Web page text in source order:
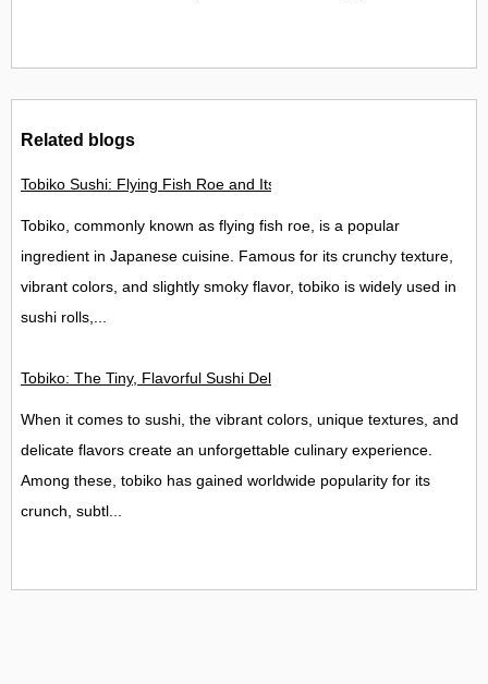
Related blogs
Tobiko Sushi: Flying Fish Roe and Its Delights in the UK
Tobiko, commonly known as flying fish roe, is a popular
ingredient in Japanese cuisine. Famous for its crunchy texture,
vibrant colors, and slightly smoky flavor, tobiko is widely used in
sushi rolls,...
Tobiko: The Tiny, Flavorful Sushi Delight
When it comes to sushi, the vibrant colors, unique textures, and
delicate flavors create an unforgettable culinary experience.
Among these, tobiko has gained worldwide popularity for its
crunch, subtl...